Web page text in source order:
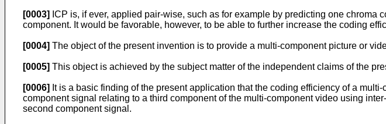
[0003] ICP is, if ever, applied pair-wise, such as for example by predicting one
component. It would be favorable, however, to be able to further increase the coding
[0004] The object of the present invention is to provide a multi-component picture or
[0005] This object is achieved by the subject matter of the independent claims of the
[0006] It is a basic finding of the present application that the coding efficiency of a
component signal relating to a third component of the multi-component video using
second component signal.